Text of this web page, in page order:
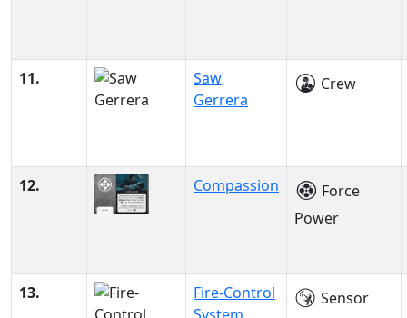
11.
Saw
Gerrera
Crew
12. Compassion
Force
Power
13.
Fire-Control
Sensor